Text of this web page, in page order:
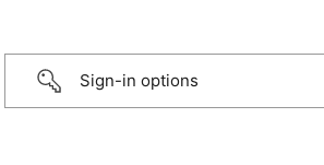
Sign-in options